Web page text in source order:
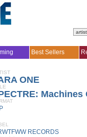
Best Sellers
ONE
RECORDS